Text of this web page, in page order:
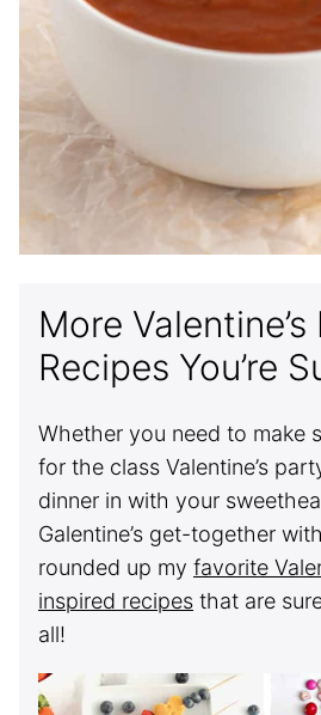
More Valentine’s
Recipes You’re
Whether you need to make
for the class Valentine’s
dinner in with your
Galentine’s get-together
rounded up my favorite
inspired recipes that are
all!